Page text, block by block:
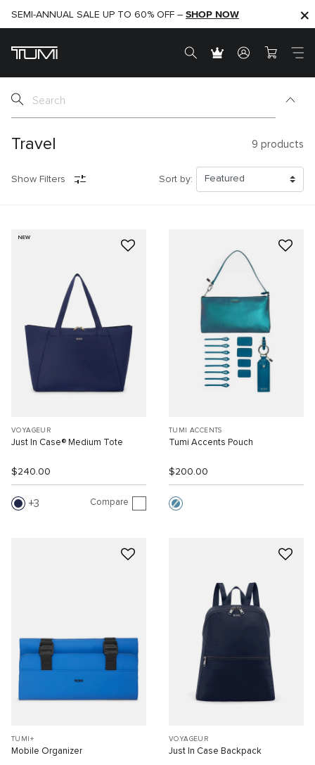
SHOP NOW
SEMI-ANNUAL SALE UP TO 60% OFF – SHOP NOW
Travel 9 products
Show Filters Sort by:
NEW
VOYAGEUR
Just In Case® Medium Tote
$240.00
3 Compare
TUMI ACCENTS
Tumi Accents Pouch
$200.00
TUMI+
Mobile Organizer
VOYAGEUR
Just In Case Backpack